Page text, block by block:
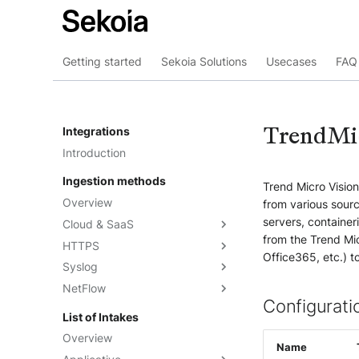
Getting started Sekoia Solutions Usecases
Integrations
Introduction
Ingestion methods
Overview
Cloud & SaaS
Overview
AWS S3
Azure Event Hub
Google Pub/Sub
HTTPS
Overview
Formatting options
Compression
Forwarding logs using a third-
party application
Syslog
Overview
Sekoia.io Forwarder
Third-party syslog services
Rsyslog
NetFlow
Sekoia.io NetFlow
Concentrator
List of Intakes
Overview
Trend Micro
from various
servers,
from the Trend
Office365, etc.)
Name